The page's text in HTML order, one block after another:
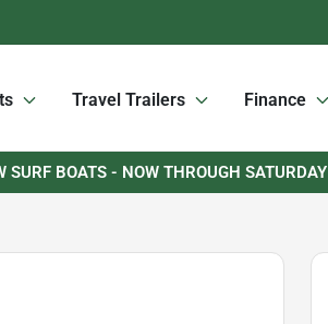
Travel Trailers Finance
BOATS - NOW THROUGH SATURDAY